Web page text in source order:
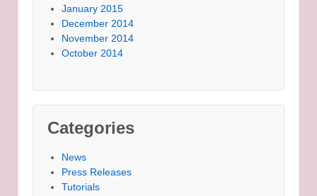
January 2015
December 2014
November 2014
October 2014
Categories
News
Press Releases
Tutorials